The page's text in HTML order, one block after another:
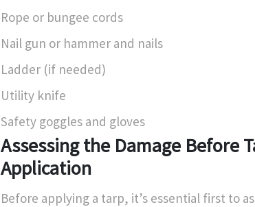
Rope or bungee cords
Nail gun or hammer and nails
Ladder (if needed)
Utility knife
Safety goggles and gloves
Assessing the Damage Before
Application
Before applying a tarp, it’s essential first to